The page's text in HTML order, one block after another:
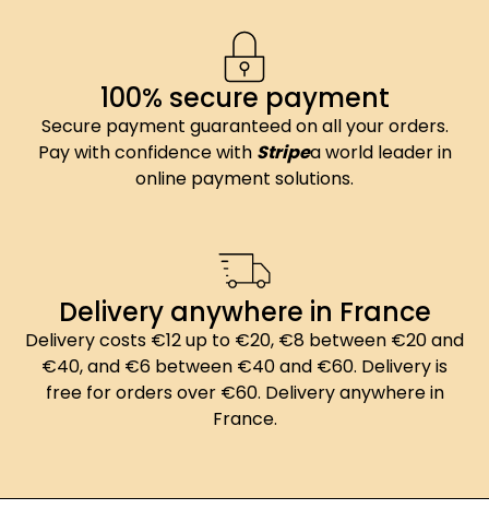
100% secure payment
Secure payment guaranteed on all your orders.
Pay with confidence with Stripea world leader in
online payment solutions.
Delivery anywhere in France
Delivery costs €12 up to €20, €8 between €20 and
€40, and €6 between €40 and €60. Delivery is
free for orders over €60. Delivery anywhere in
France.